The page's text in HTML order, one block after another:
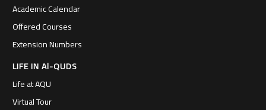
Academic Calendar
Offered Courses
Extension Numbers
LIFE IN Al-QUDS
Life at AQU
Virtual Tour